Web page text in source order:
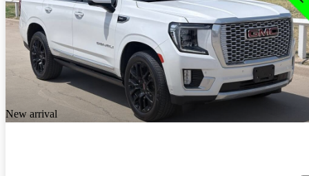
New arrival